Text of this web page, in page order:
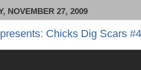
NOVEMBER 27, 2009
Chicks Dig Scars #4